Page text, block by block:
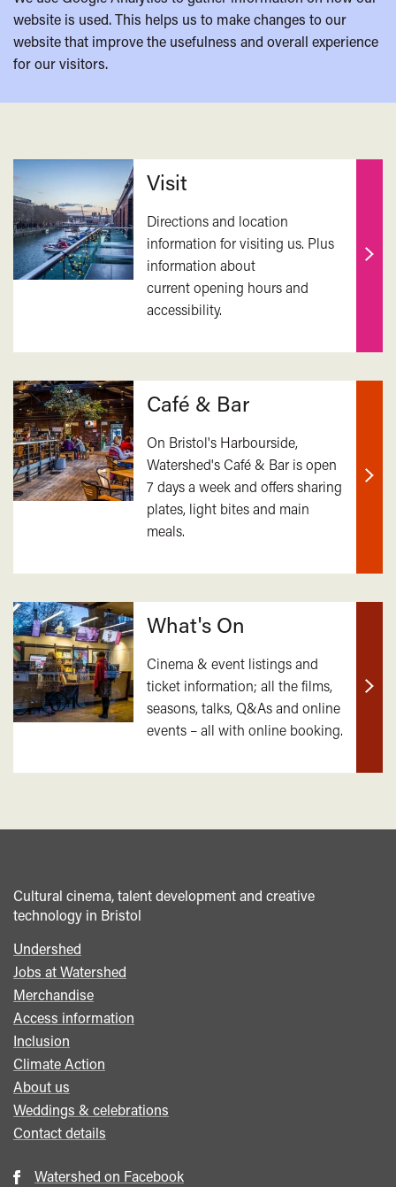
website is used. This helps us to make changes to our
website that improve the usefulness and overall experience
for our visitors.
Related
Visit
Directions and location
information for visiting us. Plus
information about
current opening hours and
accessibility.
Find
Café & Bar
On Bristol's Harbourside,
Watershed's Café & Bar is open
7 days a week and offers sharing
plates, light bites and main
meals.
Find
What's On
Cinema & event listings and
ticket information; all the films,
seasons, talks, Q&As and online
events – all with online booking.
Find
Cultural cinema, talent development and creative
technology in Bristol
Footer
menu
Undershed
Jobs at Watershed
Merchandise
Access information
Inclusion
Climate Action
About us
Weddings & celebrations
Contact details
Watershed on Facebook